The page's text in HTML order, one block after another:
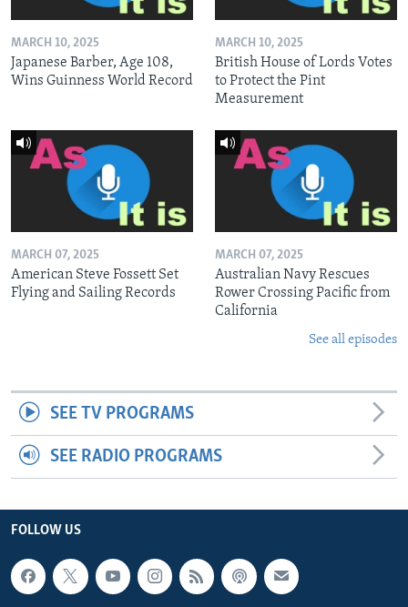
MARCH 10, 2025
Japanese Barber, Age 108,
Wins Guinness World Record
MARCH 10, 2025
British House of Lords Votes
to Protect the Pint
Measurement
MARCH 07, 2025
American Steve Fossett Set
Flying and Sailing Records
MARCH 07, 2025
Australian Navy Rescues
Rower Crossing Pacific from
California
See all episodes
SEE TV PROGRAMS
SEE RADIO PROGRAMS
FOLLOW US